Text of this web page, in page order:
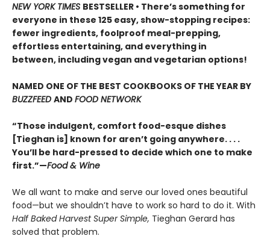
NEW YORK TIMES BESTSELLER • There’s something for
everyone in these 125 easy, show-stopping recipes:
fewer ingredients, foolproof meal-prepping,
effortless entertaining, and everything in
between, including vegan and vegetarian options!
NAMED ONE OF THE BEST COOKBOOKS OF THE YEAR BY
BUZZFEED AND FOOD NETWORK
“Those indulgent, comfort food-esque dishes
[Tieghan is] known for aren’t going anywhere. . . .
You’ll be hard-pressed to decide which one to make
first.”—Food & Wine
We all want to make and serve our loved ones beautiful
food—but we shouldn’t have to work so hard to do it. With
Half Baked Harvest Super Simple, Tieghan Gerard has
solved that problem.